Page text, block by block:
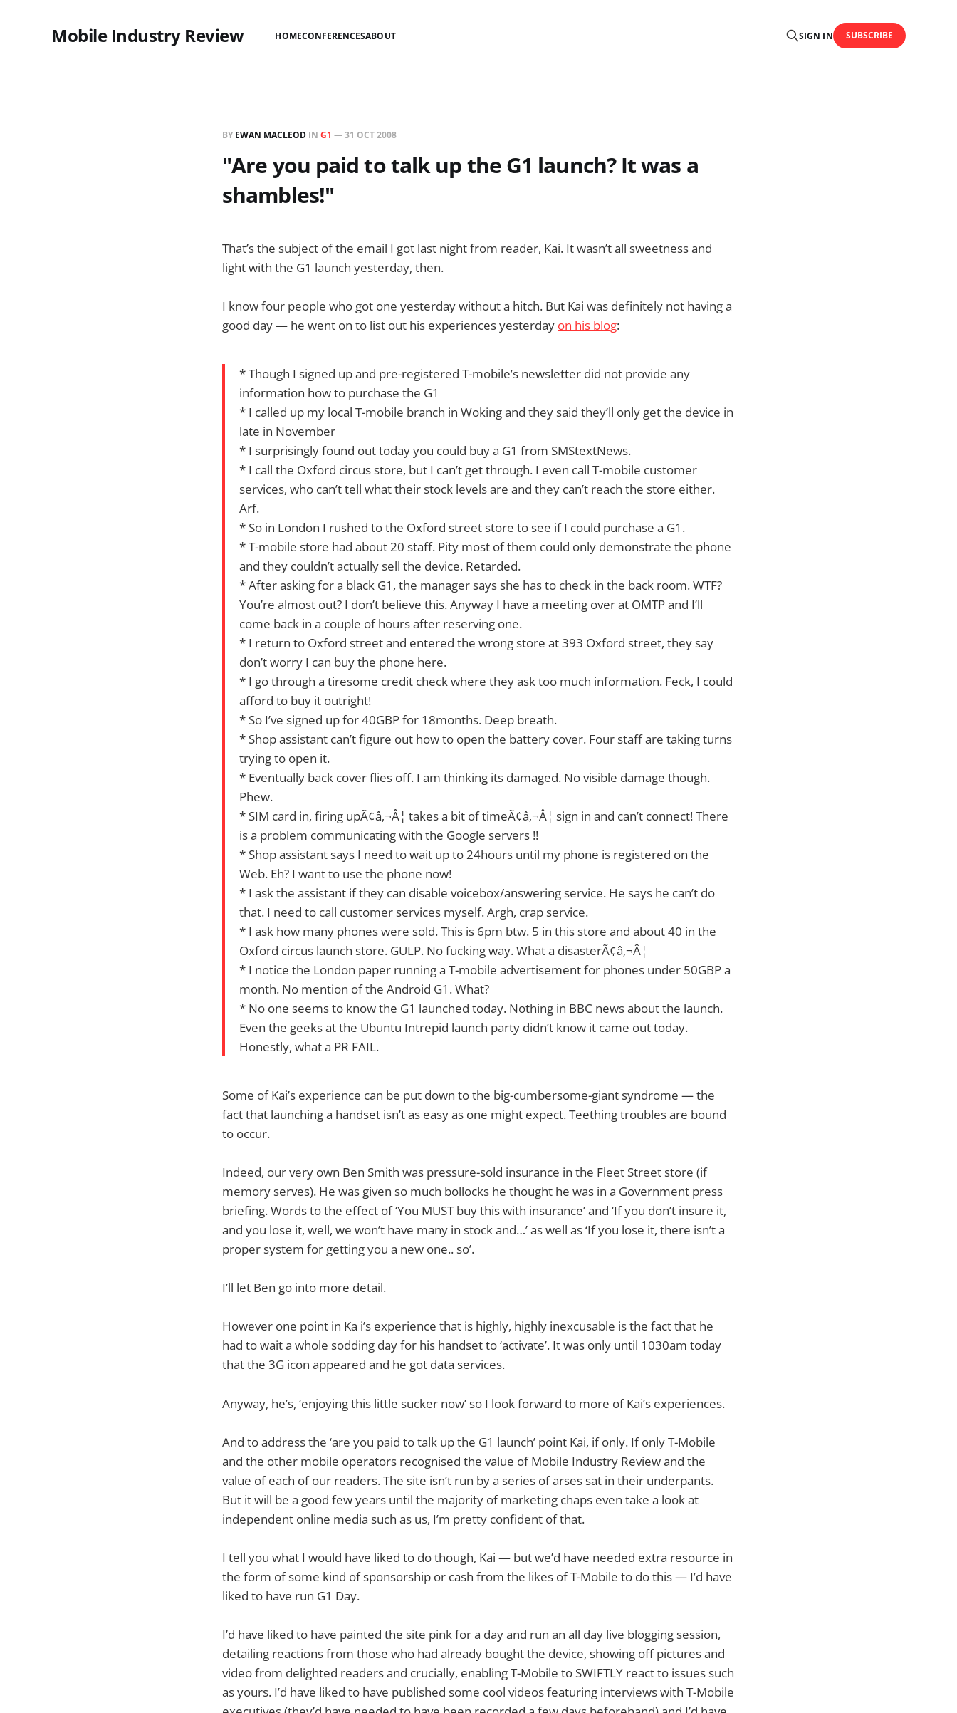
Mobile Industry Review HOMECONFERENCESABOUT SIGN IN SUBSCRIBE
BY EWAN MACLEOD IN G1 —31 OCT 2008
"Are you paid to talk up the G1 launch? It was a
shambles!"
That’s the subject of the email I got last night from reader, Kai. It wasn’t all sweetness and
light with the G1 launch yesterday, then.
I know four people who got one yesterday without a hitch. But Kai was definitely not having a
good day — he went on to list out his experiences yesterday on his blog:
* Though I signed up and pre-registered T-mobile’s newsletter did not provide any
information how to purchase the G1
* I called up my local T-mobile branch in Woking and they said they’ll only get the device in
late in November
* I surprisingly found out today you could buy a G1 from SMStextNews.
* I call the Oxford circus store, but I can’t get through. I even call T-mobile customer
services, who can’t tell what their stock levels are and they can’t reach the store either.
Arf.
* So in London I rushed to the Oxford street store to see if I could purchase a G1.
* T-mobile store had about 20 staff. Pity most of them could only demonstrate the phone
and they couldn’t actually sell the device. Retarded.
* After asking for a black G1, the manager says she has to check in the back room. WTF?
You’re almost out? I don’t believe this. Anyway I have a meeting over at OMTP and I’ll
come back in a couple of hours after reserving one.
* I return to Oxford street and entered the wrong store at 393 Oxford street, they say
don’t worry I can buy the phone here.
* I go through a tiresome credit check where they ask too much information. Feck, I could
afford to buy it outright!
* So I’ve signed up for 40GBP for 18months. Deep breath.
* Shop assistant can’t figure out how to open the battery cover. Four staff are taking turns
trying to open it.
* Eventually back cover flies off. I am thinking its damaged. No visible damage though.
Phew.
* SIM card in, firing upÃ¢â‚¬Â¦ takes a bit of timeÃ¢â‚¬Â¦ sign in and can’t connect! There
is a problem communicating with the Google servers !!
* Shop assistant says I need to wait up to 24hours until my phone is registered on the
Web. Eh? I want to use the phone now!
* I ask the assistant if they can disable voicebox/answering service. He says he can’t do
that. I need to call customer services myself. Argh, crap service.
* I ask how many phones were sold. This is 6pm btw. 5 in this store and about 40 in the
Oxford circus launch store. GULP. No fucking way. What a disasterÃ¢â‚¬Â¦
* I notice the London paper running a T-mobile advertisement for phones under 50GBP a
month. No mention of the Android G1. What?
* No one seems to know the G1 launched today. Nothing in BBC news about the launch.
Even the geeks at the Ubuntu Intrepid launch party didn’t know it came out today.
Honestly, what a PR FAIL.
Some of Kai’s experience can be put down to the big-cumbersome-giant syndrome — the
fact that launching a handset isn’t as easy as one might expect. Teething troubles are bound
to occur.
Indeed, our very own Ben Smith was pressure-sold insurance in the Fleet Street store (if
memory serves). He was given so much bollocks he thought he was in a Government press
briefing. Words to the effect of ‘You MUST buy this with insurance’ and ‘If you don’t insure it,
and you lose it, well, we won’t have many in stock and…’ as well as ‘If you lose it, there isn’t a
proper system for getting you a new one.. so’.
I’ll let Ben go into more detail.
However one point in Ka i’s experience that is highly, highly inexcusable is the fact that he
had to wait a whole sodding day for his handset to ‘activate’. It was only until 1030am today
that the 3G icon appeared and he got data services.
Anyway, he’s, ‘enjoying this little sucker now’ so I look forward to more of Kai’s experiences.
And to address the ‘are you paid to talk up the G1 launch’ point Kai, if only. If only T-Mobile
and the other mobile operators recognised the value of Mobile Industry Review and the
value of each of our readers. The site isn’t run by a series of arses sat in their underpants.
But it will be a good few years until the majority of marketing chaps even take a look at
independent online media such as us, I’m pretty confident of that.
I tell you what I would have liked to do though, Kai — but we’d have needed extra resource in
the form of some kind of sponsorship or cash from the likes of T-Mobile to do this — I’d have
liked to have run G1 Day.
I’d have liked to have painted the site pink for a day and run an all day live blogging session,
detailing reactions from those who had already bought the device, showing off pictures and
video from delighted readers and crucially, enabling T-Mobile to SWIFTLY react to issues such
as yours. I’d have liked to have published some cool videos featuring interviews with T-Mobile